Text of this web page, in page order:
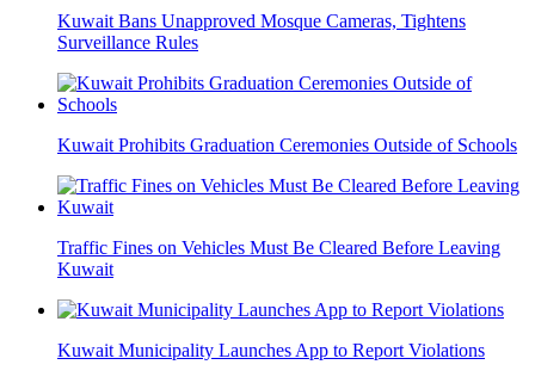
Kuwait Bans Unapproved Mosque Cameras, Tightens
Surveillance Rules
Kuwait Prohibits Graduation Ceremonies Outside of Schools
Traffic Fines on Vehicles Must Be Cleared Before Leaving
Kuwait
Kuwait Municipality Launches App to Report Violations